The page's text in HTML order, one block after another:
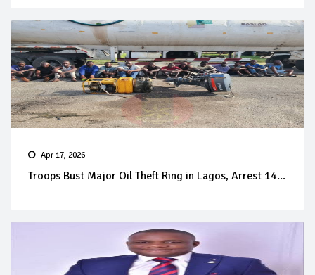
Apr 17, 2026
Troops Bust Major Oil Theft Ring in Lagos, Arrest 14...